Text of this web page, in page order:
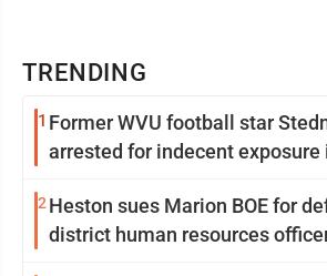
TRENDING
1 Former WVU football star
arrested for indecent exposure
2 Heston sues Marion BOE for
district human resources